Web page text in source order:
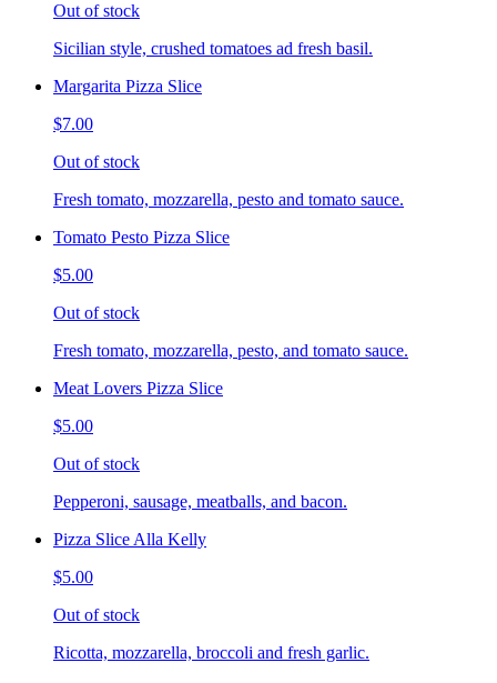
Out of stock
Sicilian style, crushed tomatoes ad fresh basil.
Margarita Pizza Slice
$7.00
Out of stock
Fresh tomato, mozzarella, pesto and tomato sauce.
Tomato Pesto Pizza Slice
$5.00
Out of stock
Fresh tomato, mozzarella, pesto, and tomato sauce.
Meat Lovers Pizza Slice
$5.00
Out of stock
Pepperoni, sausage, meatballs, and bacon.
Pizza Slice Alla Kelly
$5.00
Out of stock
Ricotta, mozzarella, broccoli and fresh garlic.